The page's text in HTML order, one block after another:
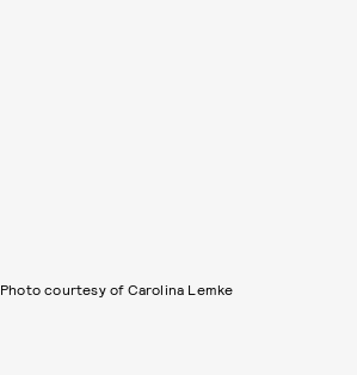
Photo courtesy of Carolina Lemke